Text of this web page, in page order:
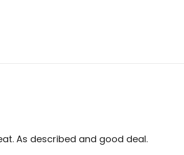
As described and good deal.